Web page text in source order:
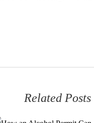
Related Posts